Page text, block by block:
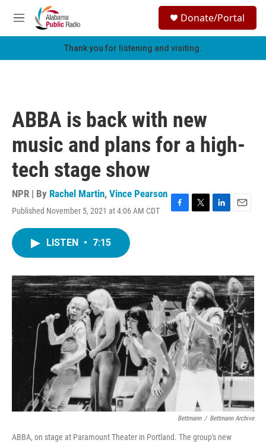
Skip to main content
M
e
h
Donate/Portal
Thank you for listening and visiting.
ABBA is back with new
music and plans for a high-
tech stage show
NPR | By Rachel Martin, Vince Pearson
Published November 5, 2021 at 4:06 AM CDT
F
o
k
T
r
L
I
n
E
LISTEN • 7:15
Bettmann / Bettmann Archive
ABBA, on stage at Paramount Theater in Portland. The group's new